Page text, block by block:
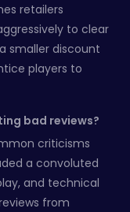
retailers
to clear
smaller discount
players to
bad reviews?
criticisms
a convoluted
and technical
from